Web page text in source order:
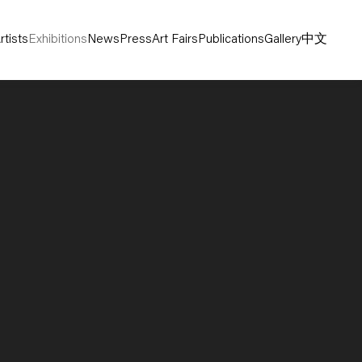
Exhibitions News PressArt Fairs PublicationsGallery中文